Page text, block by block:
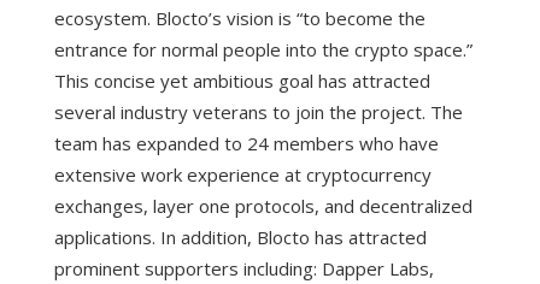
ecosystem. Blocto’s vision is “to become the
entrance for normal people into the crypto space.”
This concise yet ambitious goal has attracted
several industry veterans to join the project. The
team has expanded to 24 members who have
extensive work experience at cryptocurrency
exchanges, layer one protocols, and decentralized
applications. In addition, Blocto has attracted
prominent supporters including: Dapper Labs,